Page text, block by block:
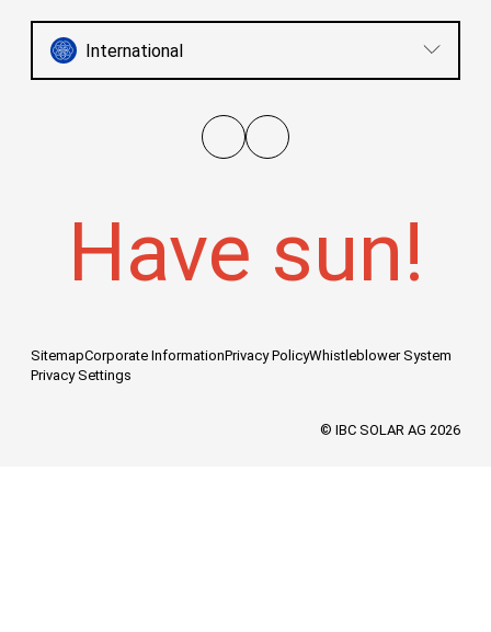
International
Have sun!
SitemapCorporate InformationPrivacy PolicyWhistleblower System
Privacy Settings
© IBC SOLAR AG 2026